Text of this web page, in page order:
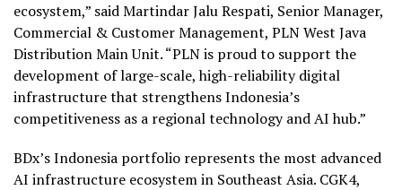
ecosystem,” said Martindar Jalu Respati, Senior Manager,
Commercial & Customer Management, PLN West Java
Distribution Main Unit. “PLN is proud to support the
development of large-scale, high-reliability digital
infrastructure that strengthens Indonesia’s
competitiveness as a regional technology and AI hub.”
BDx’s Indonesia portfolio represents the most advanced
AI infrastructure ecosystem in Southeast Asia. CGK4,